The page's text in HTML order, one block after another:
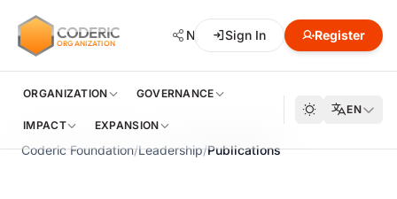
CODERIC
ORGANIZATION
Network Hub
Sign In Register
ORGANIZATION GOVERNANCE
IMPACT EXPANSION
EN
Coderic Foundation/Leadership/Publications